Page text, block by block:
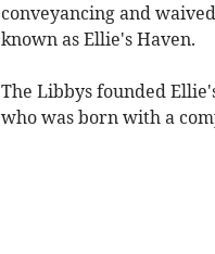
conveyancing and
known as Ellie's Haven.
The Libbys founded
who was born with a